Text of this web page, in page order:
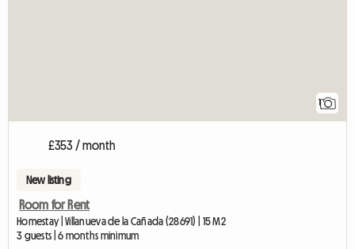
1
£353 / month
New listing
Room for Rent
Homestay | Villanueva de la Cañada (28691) | 15 M2
3 guests | 6 months minimum